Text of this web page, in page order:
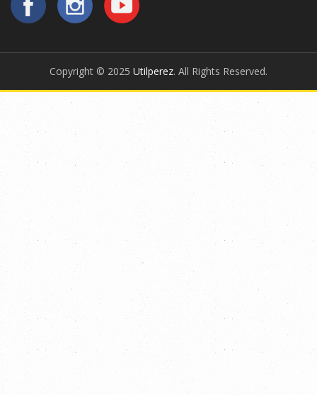
Copyright © 2025 Utilperez. All Rights Reserved.